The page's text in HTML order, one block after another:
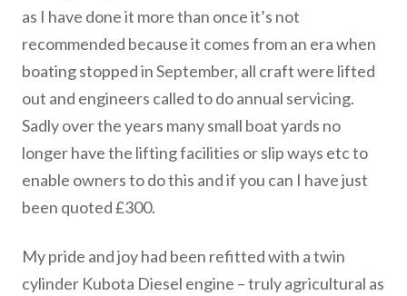
as I have done it more than once it’s not
recommended because it comes from an era when
boating stopped in September, all craft were lifted
out and engineers called to do annual servicing.
Sadly over the years many small boat yards no
longer have the lifting facilities or slip ways etc to
enable owners to do this and if you can I have just
been quoted £300.
My pride and joy had been refitted with a twin
cylinder Kubota Diesel engine – truly agricultural as